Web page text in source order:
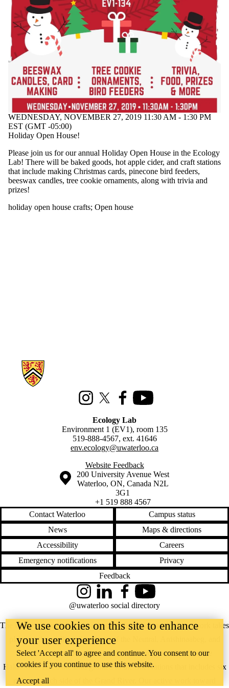
events
tagged
with one
or more of:
Select
None
holiday
open
house
crafts
WEDNESDAY, NOVEMBER 27, 2019 11:30 AM - 1:30 PM
EST (GMT -05:00)
Holiday Open House!
Please join us for our annual Holiday Open House in the Ecology
Lab! There will be baked goods, hot apple cider, and craft stations
that include making Christmas cards, pinecone bird feeders,
beeswax candles, tree cookie ornaments, along with trivia and
prizes!
holiday open house crafts; Open house
Information about Ecology Lab
InstagramX (formerly Twitter)
FacebookYoutube
Ecology Lab
Environment 1 (EV1), room 135
519-888-4567, ext. 41646
env.ecology@uwaterloo.ca
Website Feedback
Information about the University of Waterloo
Campus map
200 University Avenue West
Waterloo, ON, Canada N2L
3G1
+1 519 888 4567
Contact Waterloo
Campus status
News
Maps & directions
Accessibility
Careers
Emergency notifications
Privacy
Feedback
The University of Waterloo acknowledges that much of our work takes
place on the traditional territory of the Neutral, Anishinaabeg, and
Haudenosaunee peoples. Our main campus is situated on the
Haldimand Tract, the land granted to the Six Nations that includes six
miles on each side of the Grand River. Our active work toward
InstagramLinkedInFacebookYouTube
@uwaterloo social directory
We use cookies on this site to enhance
your user experience
Select 'Accept all' to agree and continue. You consent to our
cookies if you continue to use this website.
Accept all